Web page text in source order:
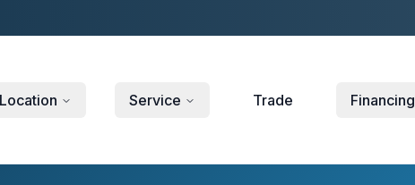
Service Trade Financing